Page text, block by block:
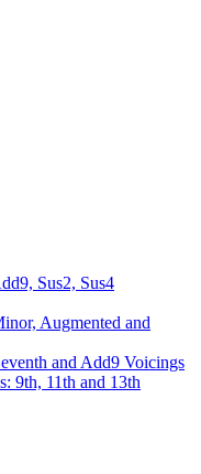
Sus2, Sus4
Augmented and
and Add9 Voicings
9th, 11th and 13th